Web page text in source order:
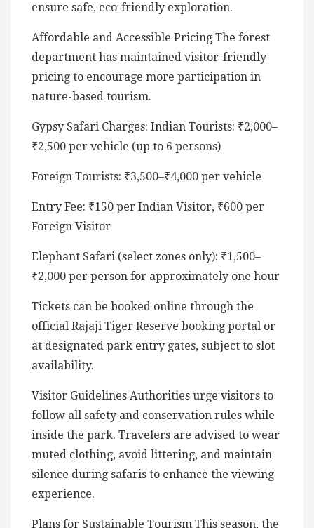
ensure safe, eco-friendly exploration.
Affordable and Accessible Pricing The forest
department has maintained visitor-friendly
pricing to encourage more participation in
nature-based tourism.
Gypsy Safari Charges: Indian Tourists: ₹2,000–
₹2,500 per vehicle (up to 6 persons)
Foreign Tourists: ₹3,500–₹4,000 per vehicle
Entry Fee: ₹150 per Indian Visitor, ₹600 per
Foreign Visitor
Elephant Safari (select zones only): ₹1,500–
₹2,000 per person for approximately one hour
Tickets can be booked online through the
official Rajaji Tiger Reserve booking portal or
at designated park entry gates, subject to slot
availability.
Visitor Guidelines Authorities urge visitors to
follow all safety and conservation rules while
inside the park. Travelers are advised to wear
muted clothing, avoid littering, and maintain
silence during safaris to enhance the viewing
experience.
Plans for Sustainable Tourism This season, the